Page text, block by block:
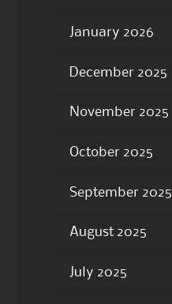
January 2026
December 2025
November 2025
October 2025
September 2025
August 2025
July 2025